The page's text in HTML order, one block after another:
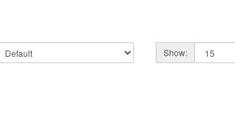
Show: